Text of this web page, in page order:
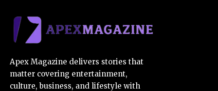
Apex Magazine delivers stories that
matter covering entertainment,
culture, business, and lifestyle with